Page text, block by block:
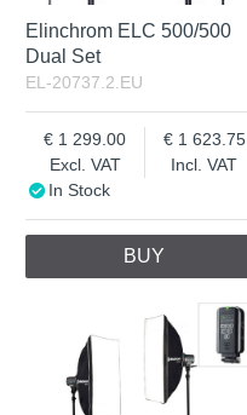
Elinchrom ELC 500/500
Dual Set
EL-20737.2.EU
Excl. VAT
1 299.00
Incl. VAT
1 623.75
In Stock
BUY